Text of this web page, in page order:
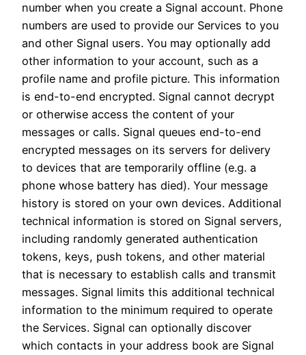
number when you create a Signal account. Phone
numbers are used to provide our Services to you
and other Signal users. You may optionally add
other information to your account, such as a
profile name and profile picture. This information
is end-to-end encrypted. Signal cannot decrypt
or otherwise access the content of your
messages or calls. Signal queues end-to-end
encrypted messages on its servers for delivery
to devices that are temporarily offline (e.g. a
phone whose battery has died). Your message
history is stored on your own devices. Additional
technical information is stored on Signal servers,
including randomly generated authentication
tokens, keys, push tokens, and other material
that is necessary to establish calls and transmit
messages. Signal limits this additional technical
information to the minimum required to operate
the Services. Signal can optionally discover
which contacts in your address book are Signal